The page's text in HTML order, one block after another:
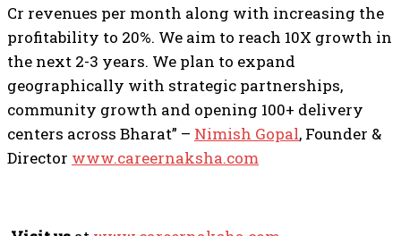
Cr revenues per month along with increasing the
profitability to 20%. We aim to reach 10X growth in
the next 2-3 years. We plan to expand
geographically with strategic partnerships,
community growth and opening 100+ delivery
centers across Bharat” – Nimish Gopal, Founder &
Director www.careernaksha.com